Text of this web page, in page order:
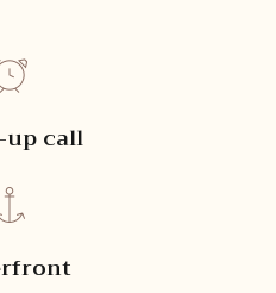
up call